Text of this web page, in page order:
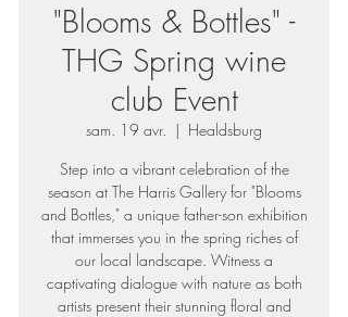
"Blooms & Bottles" -
THG Spring wine
club Event
sam. 19 avr.
  |
Healdsburg
Step into a vibrant celebration of the
season at The Harris Gallery for "Blooms
and Bottles," a unique father-son exhibition
that immerses you in the spring riches of
our local landscape. Witness a
captivating dialogue with nature as both
artists present their stunning floral and